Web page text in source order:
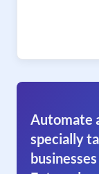
Automate
specially